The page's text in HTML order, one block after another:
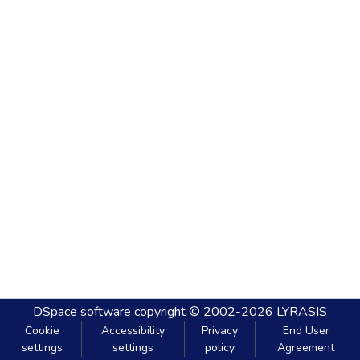
DSpace software copyright © 2002-2026 LYRASIS
Cookie
settings
Accessibility
settings
Privacy
policy
End User
Agreement